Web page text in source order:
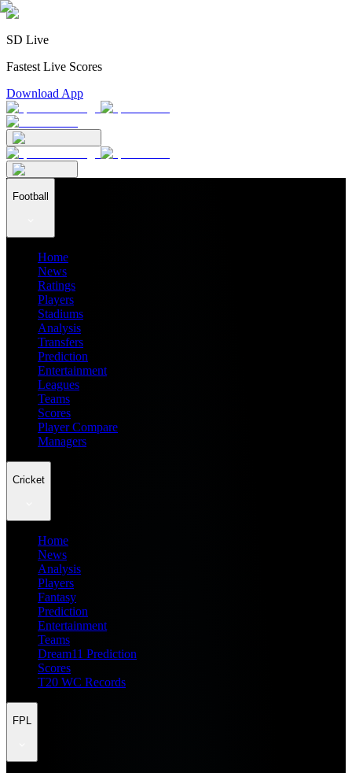
SD Live
Fastest Live Scores
Download App
Football
Home
News
Ratings
Players
Stadiums
Analysis
Transfers
Prediction
Entertainment
Leagues
Teams
Scores
Player Compare
Managers
Cricket
Home
News
Analysis
Players
Fantasy
Prediction
Entertainment
Teams
Dream11 Prediction
Scores
T20 WC Records
FPL